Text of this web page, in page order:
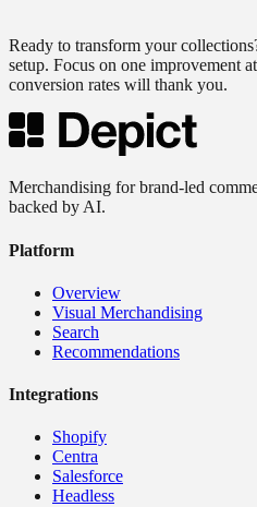
Ready to transform your
setup. Focus on one improvement
conversion rates will thank you.
Merchandising for brand-led
backed by AI.
Platform
Overview
Visual Merchandising
Search
Recommendations
Integrations
Shopify
Centra
Salesforce
Headless